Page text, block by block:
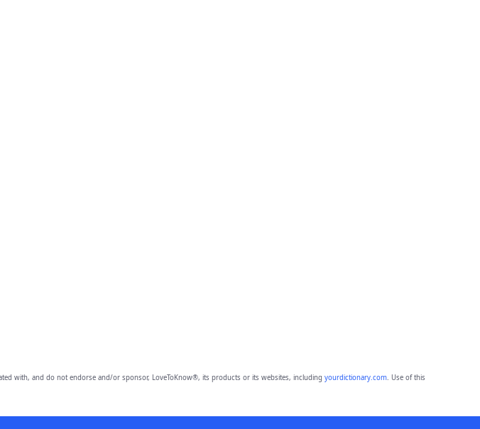
with, and do not endorse and/or sponsor, LoveToKnow®, its products or its websites, including yourdictionary.com. Use of this